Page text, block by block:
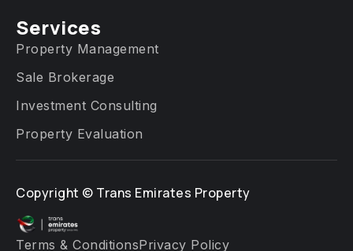
Services​
Property Management
Sale Brokerage
Investment Consulting
Property Evaluation
Copyright © Trans Emirates Property
Terms & ConditionsPrivacy Policy